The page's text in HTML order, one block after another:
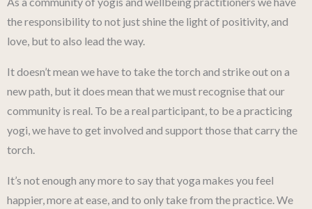
the responsibility to not just shine the light of positivity, and
love, but to also lead the way.
It doesn’t mean we have to take the torch and strike out on a
new path, but it does mean that we must recognise that our
community is real. To be a real participant, to be a practicing
yogi, we have to get involved and support those that carry the
torch.
It’s not enough any more to say that yoga makes you feel
happier, more at ease, and to only take from the practice. We